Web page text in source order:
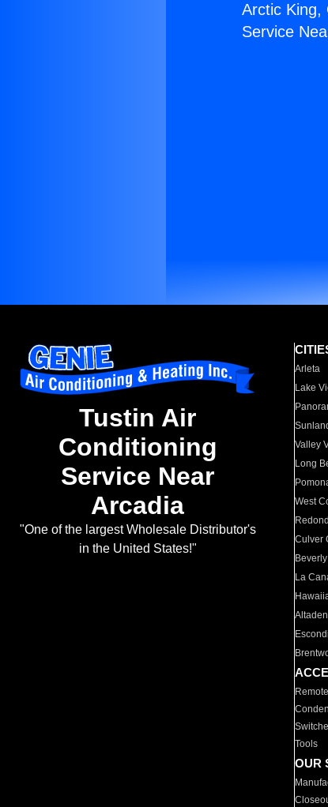
Arctic King,
Service
Tustin Air
Conditioning
Service Near
Arcadia
"One of the largest Wholesale Distributor's
in the United States!"
Arleta
Lake
Valley
Long
West
Culver
La
Tools
OUR